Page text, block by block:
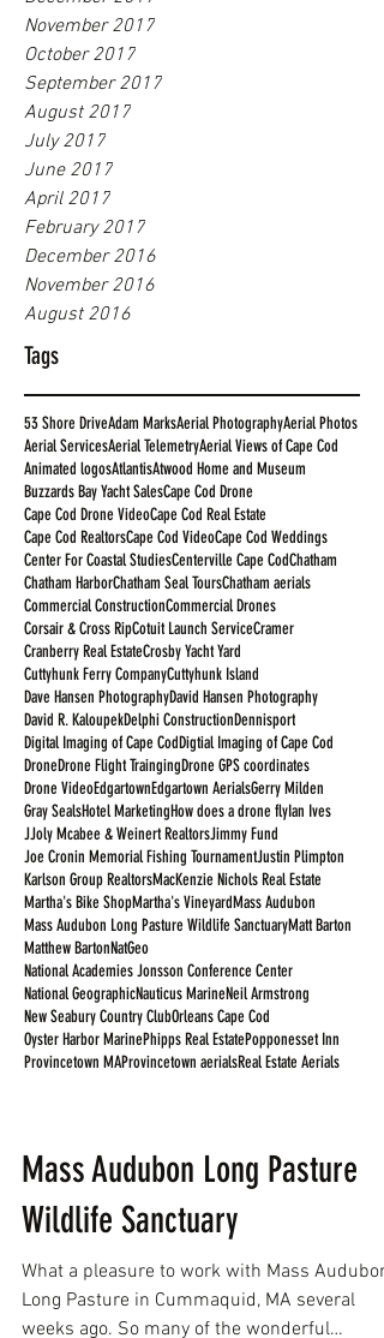
November 2017
October 2017
September 2017
August 2017
July 2017
June 2017
April 2017
February 2017
December 2016
November 2016
August 2016
Tags
53 Shore DriveAdam MarksAerial PhotographyAerial Photos
Aerial ServicesAerial TelemetryAerial Views of Cape Cod
Animated logosAtlantisAtwood Home and Museum
Buzzards Bay Yacht SalesCape Cod Drone
Cape Cod Drone VideoCape Cod Real Estate
Cape Cod RealtorsCape Cod VideoCape Cod Weddings
Center For Coastal StudiesCenterville Cape CodChatham
Chatham HarborChatham Seal ToursChatham aerials
Commercial ConstructionCommercial Drones
Corsair & Cross RipCotuit Launch ServiceCramer
Cranberry Real EstateCrosby Yacht Yard
Cuttyhunk Ferry CompanyCuttyhunk Island
Dave Hansen PhotographyDavid Hansen Photography
David R. KaloupekDelphi ConstructionDennisport
Digital Imaging of Cape CodDigtial Imaging of Cape Cod
DroneDrone Flight TraingingDrone GPS coordinates
Drone VideoEdgartownEdgartown AerialsGerry Milden
Gray SealsHotel MarketingHow does a drone flyIan Ives
JJoly Mcabee & Weinert RealtorsJimmy Fund
Joe Cronin Memorial Fishing TournamentJustin Plimpton
Karlson Group RealtorsMacKenzie Nichols Real Estate
Martha's Bike ShopMartha's VineyardMass Audubon
Mass Audubon Long Pasture Wildlife SanctuaryMatt Barton
Matthew BartonNatGeo
National Academies Jonsson Conference Center
National GeographicNauticus MarineNeil Armstrong
New Seabury Country ClubOrleans Cape Cod
Oyster Harbor MarinePhipps Real EstatePopponesset Inn
Provincetown MAProvincetown aerialsReal Estate Aerials
Mass Audubon Long Pasture
Wildlife Sanctuary
What a pleasure to work with Mass Audubon
Long Pasture in Cummaquid, MA several
weeks ago. So many of the wonderful